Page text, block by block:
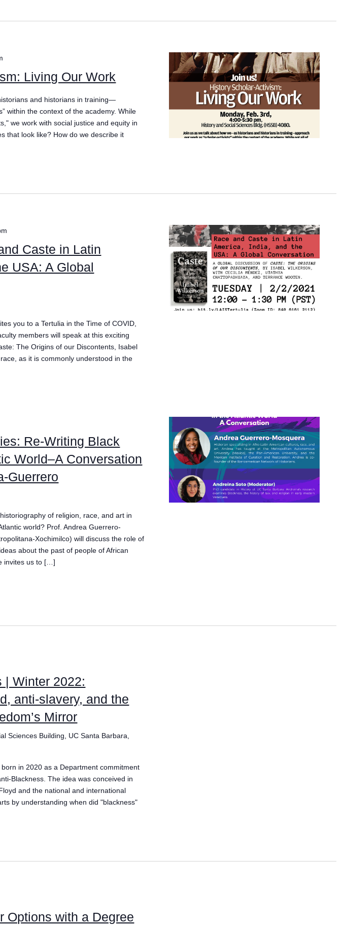
Living Our Work
and historians in training—
within the context of the academy. While
we work with social justice and equity in
that look like? How do we describe it
Caste in Latin
USA: A Global
you to a Tertulia in the Time of COVID,
members will speak at this exciting
The Origins of our Discontents, Isabel
as it is commonly understood in the
Re-Writing Black
World–A Conversation
Guerrero
of religion, race, and art in
world? Prof. Andrea Guerrero-
Xochimilco) will discuss the role of
about the past of people of African
invites us to […]
| Winter 2022:
anti-slavery, and the
Mirror
Sciences Building, UC Santa Barbara,
in 2020 as a Department commitment
Blackness. The idea was conceived in
and the national and international
by understanding when did "blackness"
Options with a Degree